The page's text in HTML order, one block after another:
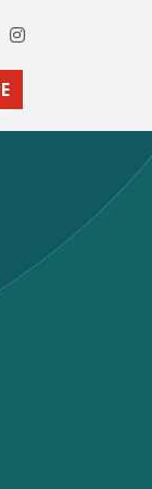
Instagram